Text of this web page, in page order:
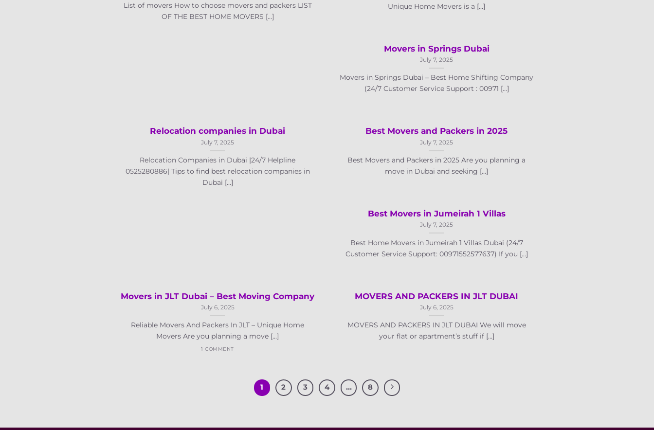
List of movers How to choose movers and packers LIST
OF THE BEST HOME MOVERS [...]
Unique Home Movers is a [...]
Movers in Springs Dubai
July 7, 2025
Movers in Springs Dubai – Best Home Shifting Company
(24/7 Customer Service Support : 00971 [...]
Relocation companies in Dubai
July 7, 2025
Relocation Companies in Dubai |24/7 Helpline
0525280886| Tips to find best relocation companies in
Dubai [...]
Best Movers and Packers in 2025
July 7, 2025
Best Movers and Packers in 2025 Are you planning a
move in Dubai and seeking [...]
Best Movers in Jumeirah 1 Villas
July 7, 2025
Best Home Movers in Jumeirah 1 Villas Dubai (24/7
Customer Service Support: 00971552577637) If you [...]
Movers in JLT Dubai – Best Moving Company
July 6, 2025
Reliable Movers And Packers In JLT – Unique Home
Movers Are you planning a move [...]
1 COMMENT
MOVERS AND PACKERS IN JLT DUBAI
July 6, 2025
MOVERS AND PACKERS IN JLT DUBAI We will move
your flat or apartment’s stuff if [...]
1 2 3 4 … 8